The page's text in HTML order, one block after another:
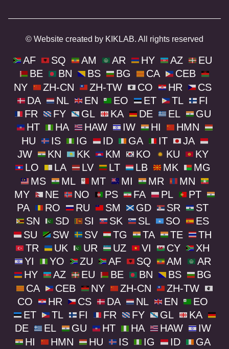
© Website created by KIKLAB. All rights reserved
AF SQ AM AR HY AZ
EU
BE
BN BS BG CA
CEB
NY
ZH-CN ZH-TW CO HR
CS
DA
NL EN EO ET TL
FI
FR
FY GL KA DE EL
GU
HT
HA HAW IW HI
HMN
HU
IS IG ID GA IT
JA
JW
KN KK KM KO KU
KY
LO
LA LV LT LB MK
MG
MS
ML MT MI MR
MN
MY
NE NO PS FA PL
PT
PA
RO RU SM GD SR
ST
SN
SD SI SK SL SO
ES
SU
SW SV TG TA TE
TH
TR
UK UR UZ VI CY
XH
YI
YO ZU AF SQ AM
AR
HY
AZ EU BE BN BS
BG
CA
CEB NY ZH-CN
ZH-TW
CO
HR CS DA NL EN
EO
ET
TL FI FR FY GL
KA
DE
EL GU HT HA HAW
IW
HI
HMN HU IS IG ID
GA